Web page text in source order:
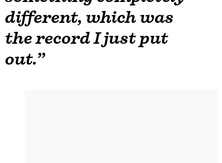
different, which was
the record I just put
out.”